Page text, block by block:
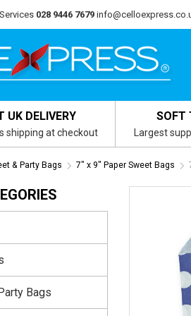
028 9446 7679
UK DELIVERY
shipping at checkout
SOFT
Largest
& Party Bags 7" x 9" Paper Sweet Bags
Bags